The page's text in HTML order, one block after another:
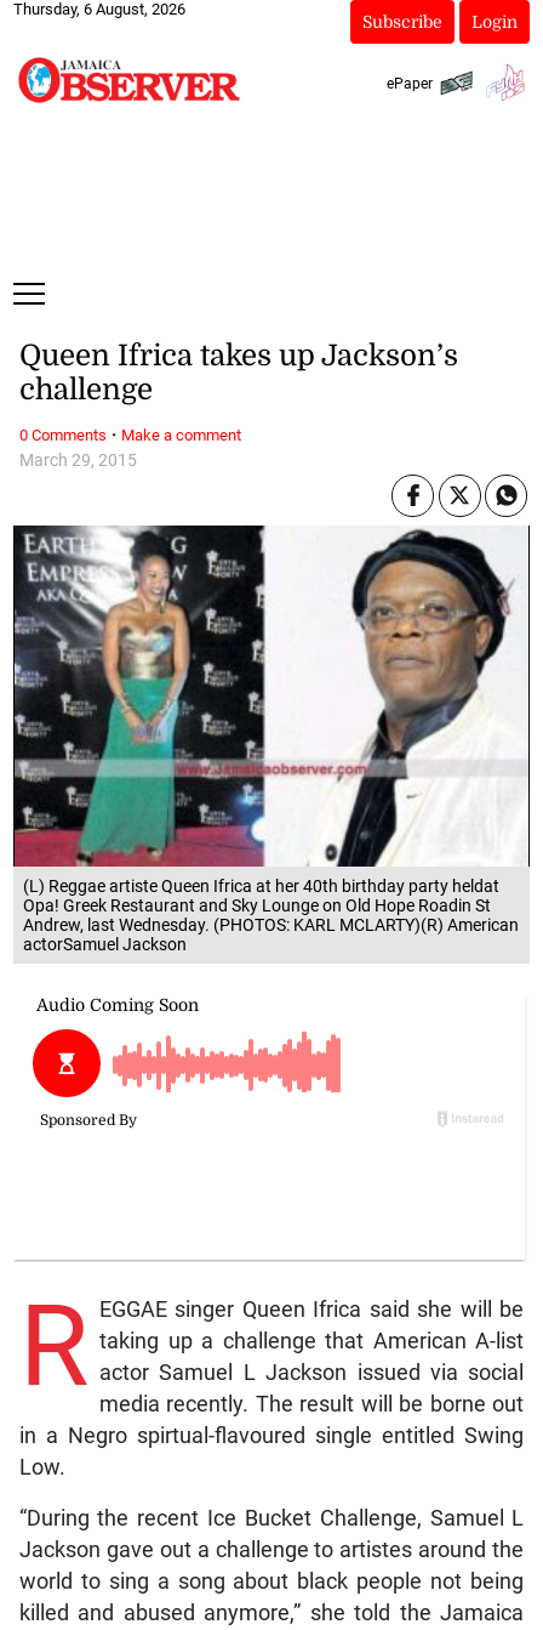
Thursday, 6 August, 2026
Subscribe Login
ePaper
(L) Reggae artiste Queen Ifrica at her 40th birthday party heldat
Opa! Greek Restaurant and Sky Lounge on Old Hope Roadin St
Andrew, last Wednesday. (PHOTOS: KARL MCLARTY)(R) American
actorSamuel Jackson
March 29, 2015
Queen Ifrica takes up Jackson’s
challenge
R EGGAE singer Queen Ifrica said she will be
taking up a challenge that American A-list
actor Samuel L Jackson issued via social
media recently. The result will be borne out
in a Negro spirtual-flavoured single entitled Swing
Low.
“During the recent Ice Bucket Challenge, Samuel L
Jackson gave out a challenge to artistes around the
world to sing a song about black people not being
killed and abused anymore,” she told the Jamaica
0 Comments · Make a comment